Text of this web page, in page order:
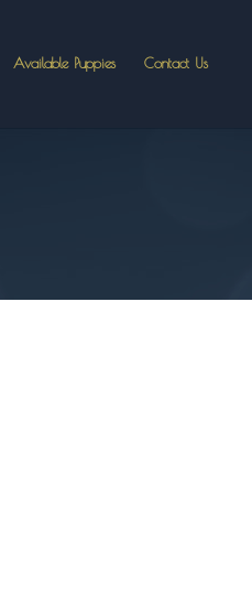
Available Puppies Contact Us